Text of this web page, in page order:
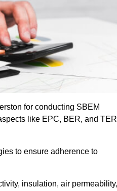
for conducting SBEM
like EPC, BER, and TER
to ensure adherence to
insulation, air permeability,